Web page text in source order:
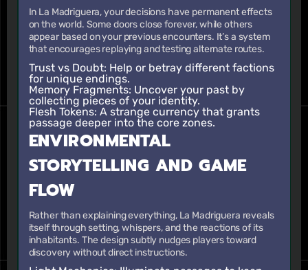
In La Madriguera, your decisions have permanent effects
on the world. Some doors close forever, while others
appear based on your previous encounters. It’s a system
that encourages replaying and testing alternate routes.
Trust vs Doubt: Help or betray different factions
for unique endings.
Memory Fragments: Uncover your past by
collecting pieces of your identity.
Flesh Tokens: A strange currency that grants
passage deeper into the core zones.
ENVIRONMENTAL
STORYTELLING AND GAME
FLOW
Rather than explaining everything, La Madriguera reveals
itself through setting, whispers, and the reactions of its
inhabitants. The design subtly nudges players toward
discovery without direct instructions.